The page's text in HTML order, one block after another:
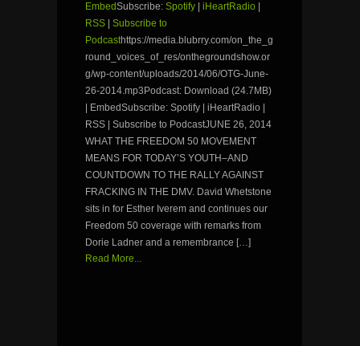
EmbedSubscribe: Spotify iHeartRadio
RSS
Subscribe to
Podcasthttps://media.blubrry.com/on_the_g
round_voices_of_res/onthegroundshow.or
g/wp-content/uploads/2014/06/OTG-June-
26-2014.mp3Podcast: Download (24.7MB)
| EmbedSubscribe: Spotify | iHeartRadio |
RSS | Subscribe to PodcastJUNE 26, 2014
WHAT THE FREEDOM 50 MOVEMENT
MEANS FOR TODAY’S YOUTH–AND
COUNTDOWN TO THE RALLY AGAINST
FRACKING IN THE DMV. David Whetstone
sits in for Esther Iverem and continues our
Freedom 50 coverage with remarks from
Dorie Ladner and a remembrance […]
Read More...